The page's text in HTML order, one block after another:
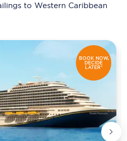
toWestern Caribbean
BOOK NOW,
DECIDE
LATER*